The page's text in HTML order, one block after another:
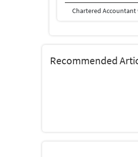
Recommended